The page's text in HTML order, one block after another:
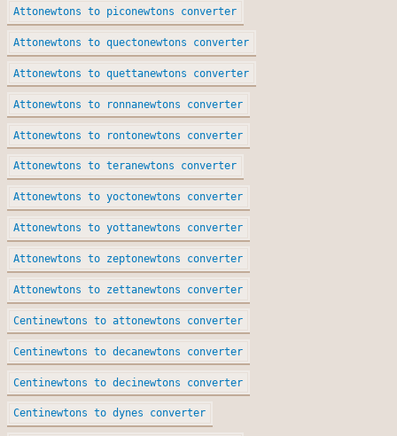
Attonewtons to piconewtons converter
Attonewtons to quectonewtons converter
Attonewtons to quettanewtons converter
Attonewtons to ronnanewtons converter
Attonewtons to rontonewtons converter
Attonewtons to teranewtons converter
Attonewtons to yoctonewtons converter
Attonewtons to yottanewtons converter
Attonewtons to zeptonewtons converter
Attonewtons to zettanewtons converter
Centinewtons to attonewtons converter
Centinewtons to decanewtons converter
Centinewtons to decinewtons converter
Centinewtons to dynes converter